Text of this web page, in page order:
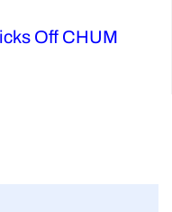
Off CHUM